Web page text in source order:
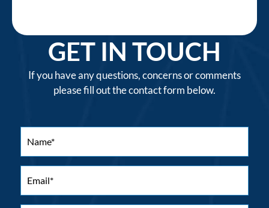
GET IN TOUCH
If you have any questions, concerns or comments
please fill out the contact form below.